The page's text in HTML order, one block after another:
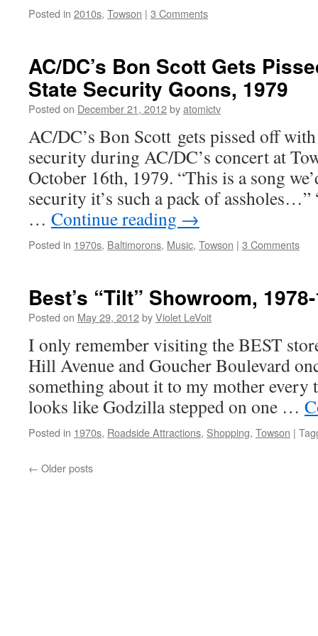
Posted in 2010s, Towson | 3 Comments
AC/DC’s Bon Scott Gets
State Security Goons, 1979
Posted on December 21, 2012byatomictv
AC/DC’s Bon Scott gets pissed off
security during AC/DC’s concert at
October 16th, 1979. “This is a song
security it’s such a pack of assholes…”
… Continue reading →
Posted in 1970s, Baltimorons, Music, Towson | 3 Comments
Best’s “Tilt” Showroom,
Posted on May 29, 2012byViolet LeVoit
I only remember visiting the BEST
Hill Avenue and Goucher Boulevard
something about it to my mother every
looks like Godzilla stepped on one …
Posted in 1970s, Roadside Attractions, Shopping, Towson |
← Older posts